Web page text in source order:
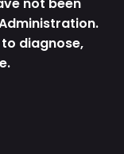
diagnose,